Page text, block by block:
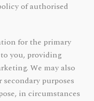
of authorised
for the primary
you, providing
We may also
purposes
in circumstances